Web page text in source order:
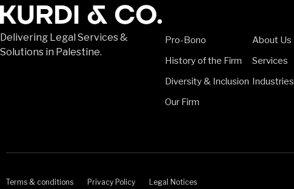
Delivering Legal Services &
Solutions in Palestine.
Pro-Bono
History of the Firm
Diversity & Inclusion
Our Firm
About Us
Services
Industries
Terms & conditions Privacy Policy Legal Notices